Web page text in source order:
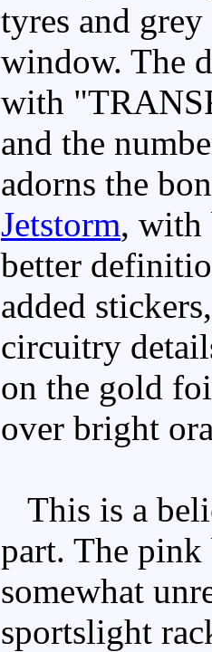
tyres and
window. The
with
and the
adorns the
Jetstorm, with
better
added
circuitry
on the gold
over bright
This is a
part. The pink
somewhat
sportslight